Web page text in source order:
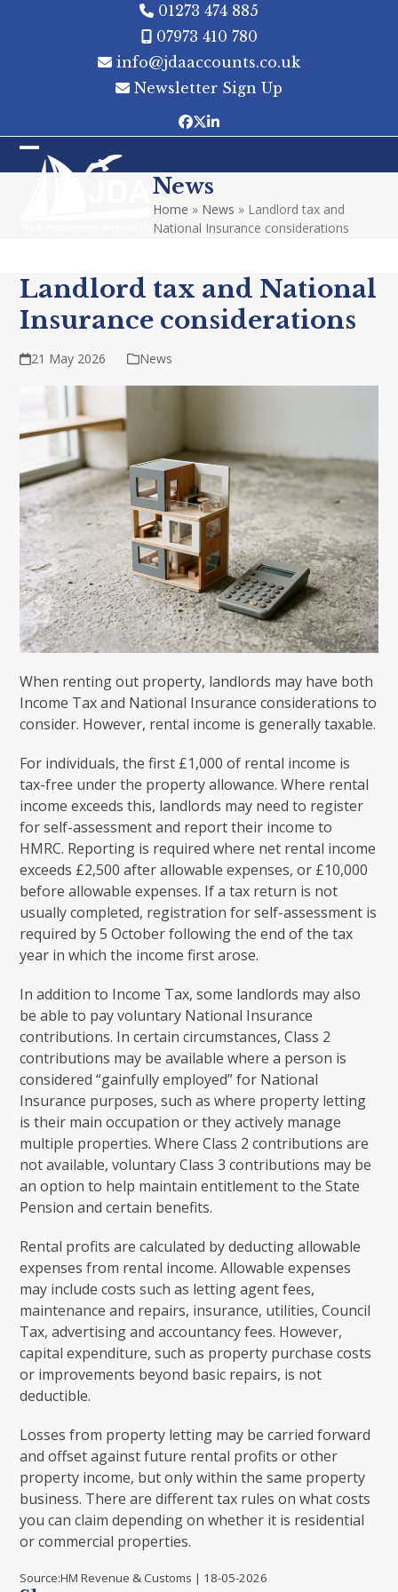
01273 474 885
07973 410 780
info@jdaaccounts.co.uk
Newsletter Sign Up
Facebook
Twitter
LinkedIn
Open
Close
News
Home » News » Landlord tax and
National Insurance considerations
Landlord tax and National
Insurance considerations
21 May 2026 News
When renting out property, landlords may have both
Income Tax and National Insurance considerations to
consider. However, rental income is generally taxable.
For individuals, the first £1,000 of rental income is
tax-free under the property allowance. Where rental
income exceeds this, landlords may need to register
for self-assessment and report their income to
HMRC. Reporting is required where net rental income
exceeds £2,500 after allowable expenses, or £10,000
before allowable expenses. If a tax return is not
usually completed, registration for self-assessment is
required by 5 October following the end of the tax
year in which the income first arose.
In addition to Income Tax, some landlords may also
be able to pay voluntary National Insurance
contributions. In certain circumstances, Class 2
contributions may be available where a person is
considered “gainfully employed” for National
Insurance purposes, such as where property letting
is their main occupation or they actively manage
multiple properties. Where Class 2 contributions are
not available, voluntary Class 3 contributions may be
an option to help maintain entitlement to the State
Pension and certain benefits.
Rental profits are calculated by deducting allowable
expenses from rental income. Allowable expenses
may include costs such as letting agent fees,
maintenance and repairs, insurance, utilities, Council
Tax, advertising and accountancy fees. However,
capital expenditure, such as property purchase costs
or improvements beyond basic repairs, is not
deductible.
Losses from property letting may be carried forward
and offset against future rental profits or other
property income, but only within the same property
business. There are different tax rules on what costs
you can claim depending on whether it is residential
or commercial properties.
Source:HM Revenue & Customs | 18-05-2026